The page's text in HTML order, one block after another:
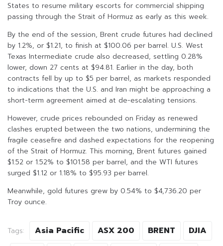
States to resume military escorts for commercial shipping
passing through the Strait of Hormuz as early as this week.
By the end of the session, Brent crude futures had declined
by 1.2%, or $1.21, to finish at $100.06 per barrel. U.S. West
Texas Intermediate crude also decreased, settling 0.28%
lower, down 27 cents at $94.81. Earlier in the day, both
contracts fell by up to $5 per barrel, as markets responded
to indications that the U.S. and Iran might be approaching a
short-term agreement aimed at de-escalating tensions.
However, crude prices rebounded on Friday as renewed
clashes erupted between the two nations, undermining the
fragile ceasefire and dashed expectations for the reopening
of the Strait of Hormuz. This morning, Brent futures gained
$1.52 or 1.52% to $101.58 per barrel, and the WTI futures
surged $1.12 or 1.18% to $95.93 per barrel.
Meanwhile, gold futures grew by 0.54% to $4,736.20 per
Troy ounce.
Tags: Asia Pacific ASX 200 BRENT
DJIA